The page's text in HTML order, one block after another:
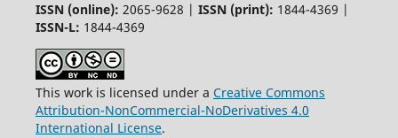
ISSN (online): 2065-9628 | ISSN (print): 1844-4369 |
ISSN-L: 1844-4369
This work is licensed under a Creative Commons
Attribution-NonCommercial-NoDerivatives 4.0
International License.